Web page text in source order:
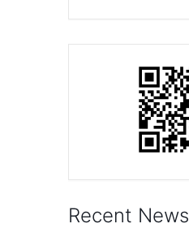
Recent News